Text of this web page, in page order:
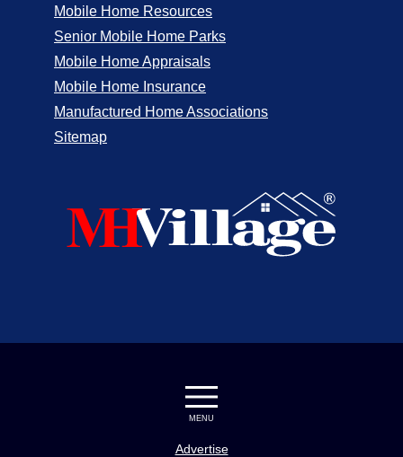
Mobile Home Resources
Senior Mobile Home Parks
Mobile Home Appraisals
Mobile Home Insurance
Manufactured Home Associations
Sitemap
MENU
Advertise